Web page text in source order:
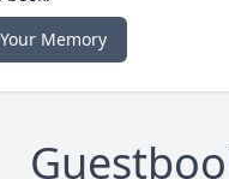
Memory